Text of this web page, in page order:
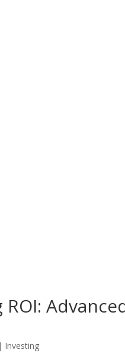
ROI:
| Investing